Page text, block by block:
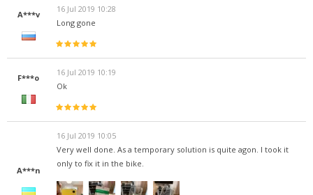
A***v
16 Jul 2019 10:28
Long gone
F***o
16 Jul 2019 10:19
Ok
A***n
16 Jul 2019 10:05
Very well done. As a temporary solution is quite agon. I took it
only to fix it in the bike.